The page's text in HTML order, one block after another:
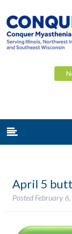
April 5
Posted February